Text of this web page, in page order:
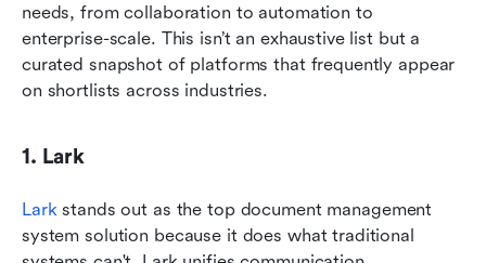
needs, from collaboration to automation to
enterprise-scale. This isn’t an exhaustive list but a
curated snapshot of platforms that frequently appear
on shortlists across industries.
1. Lark
Lark stands out as the top document management
system solution because it does what traditional